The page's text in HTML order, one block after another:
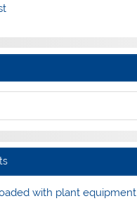
with plant equipment